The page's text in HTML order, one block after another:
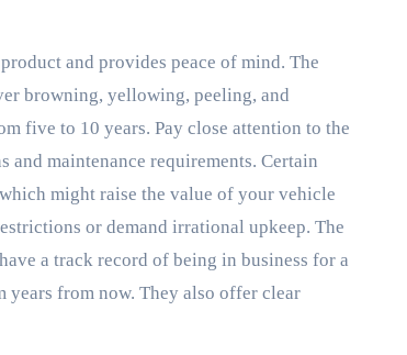
and provides peace of mind. The
browning, yellowing, peeling, and
five to 10 years. Pay close attention to the
maintenance requirements. Certain
might raise the value of your vehicle
or demand irrational upkeep. The
a track record of being in business for a
from now. They also offer clear